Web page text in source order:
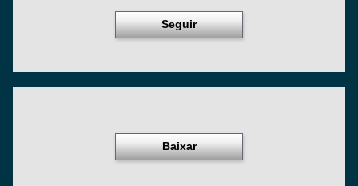
Seguir
Baixar